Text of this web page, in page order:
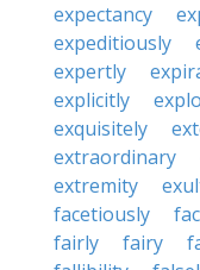
expectancy
expeditiously
expertly
explicitly
exquisitely
extraordinary
extremity
facetiously
fairly
fairy